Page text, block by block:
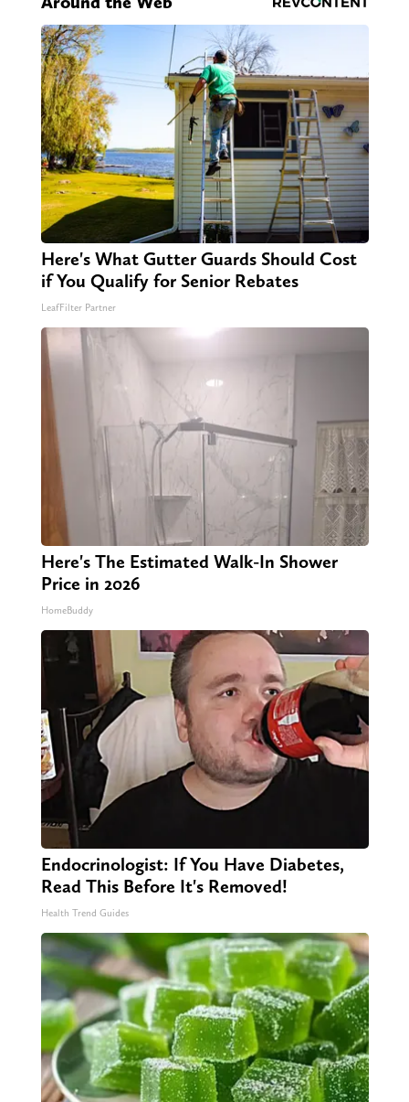
Here's What Gutter Guards Should Cost
if You Qualify for Senior Rebates
LeafFilter Partner
Here's The Estimated Walk-In Shower
Price in 2026
HomeBuddy
Endocrinologist: If You Have Diabetes,
Read This Before It's Removed!
Health Trend Guides